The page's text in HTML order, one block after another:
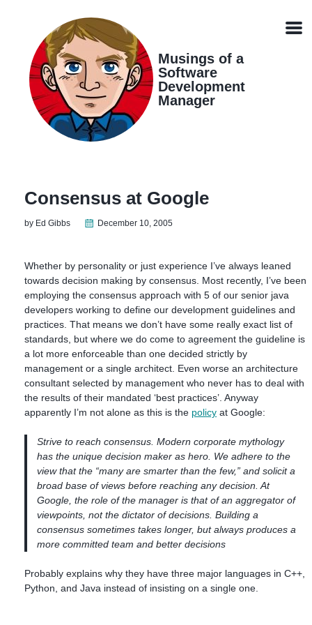
navigation
Musings of a
Software
Development
Manager
Consensus at Google
by Ed Gibbs December 10, 2005
Whether by personality or just experience I’ve always leaned
towards decision making by consensus. Most recently, I’ve been
employing the consensus approach with 5 of our senior java
developers working to define our development guidelines and
practices. That means we don’t have some really exact list of
standards, but where we do come to agreement the guideline is
a lot more enforceable than one decided strictly by
management or a single architect. Even worse an architecture
consultant selected by management who never has to deal with
the results of their mandated ‘best practices’. Anyway
apparently I’m not alone as this is the policy at Google:
Strive to reach consensus. Modern corporate mythology
has the unique decision maker as hero. We adhere to the
view that the “many are smarter than the few,” and solicit a
broad base of views before reaching any decision. At
Google, the role of the manager is that of an aggregator of
viewpoints, not the dictator of decisions. Building a
consensus sometimes takes longer, but always produces a
more committed team and better decisions
Probably explains why they have three major languages in C++,
Python, and Java instead of insisting on a single one.